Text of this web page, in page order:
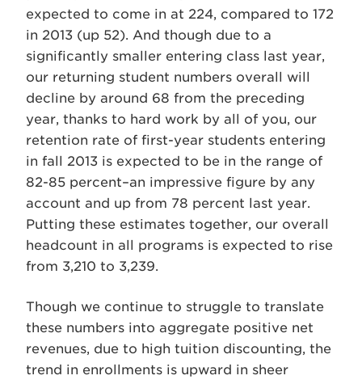
expected to come in at 224, compared to 172
in 2013 (up 52). And though due to a
significantly smaller entering class last year,
our returning student numbers overall will
decline by around 68 from the preceding
year, thanks to hard work by all of you, our
retention rate of first-year students entering
in fall 2013 is expected to be in the range of
82-85 percent–an impressive figure by any
account and up from 78 percent last year.
Putting these estimates together, our overall
headcount in all programs is expected to rise
from 3,210 to 3,239.
Though we continue to struggle to translate
these numbers into aggregate positive net
revenues, due to high tuition discounting, the
trend in enrollments is upward in sheer